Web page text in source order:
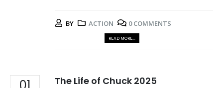
BY ACTION 0 COMMENTS
READ MORE...
The Life of Chuck 2025